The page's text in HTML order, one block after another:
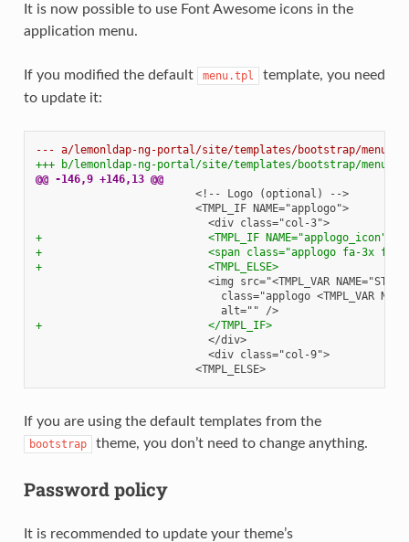
It is now possible to use Font Awesome icons in the
application menu.
If you modified the default menu.tpl
template, you need
to update it:
--- a/lemonldap-ng-portal/site/templates/bootstrap/
+++ b/lemonldap-ng-portal/site/templates/bootstrap/
@@ -146,9 +146,13 @@
                        <!-- Logo (optional) -->
                        <TMPL_IF NAME="applogo">
                          <div class="col-3">
+                          <TMPL_IF NAME="applogo_icon">
+                          <span class="applogo fa-3x fa fa-
+                          <TMPL_ELSE>
                            alt="" />
+                          </TMPL_IF>
                          </div>
                          <div class="col-9">
                        <TMPL_ELSE>
If you are using the default templates from the
bootstrap theme, you don’t need to change anything.
Password policy
It is recommended to update your theme’s